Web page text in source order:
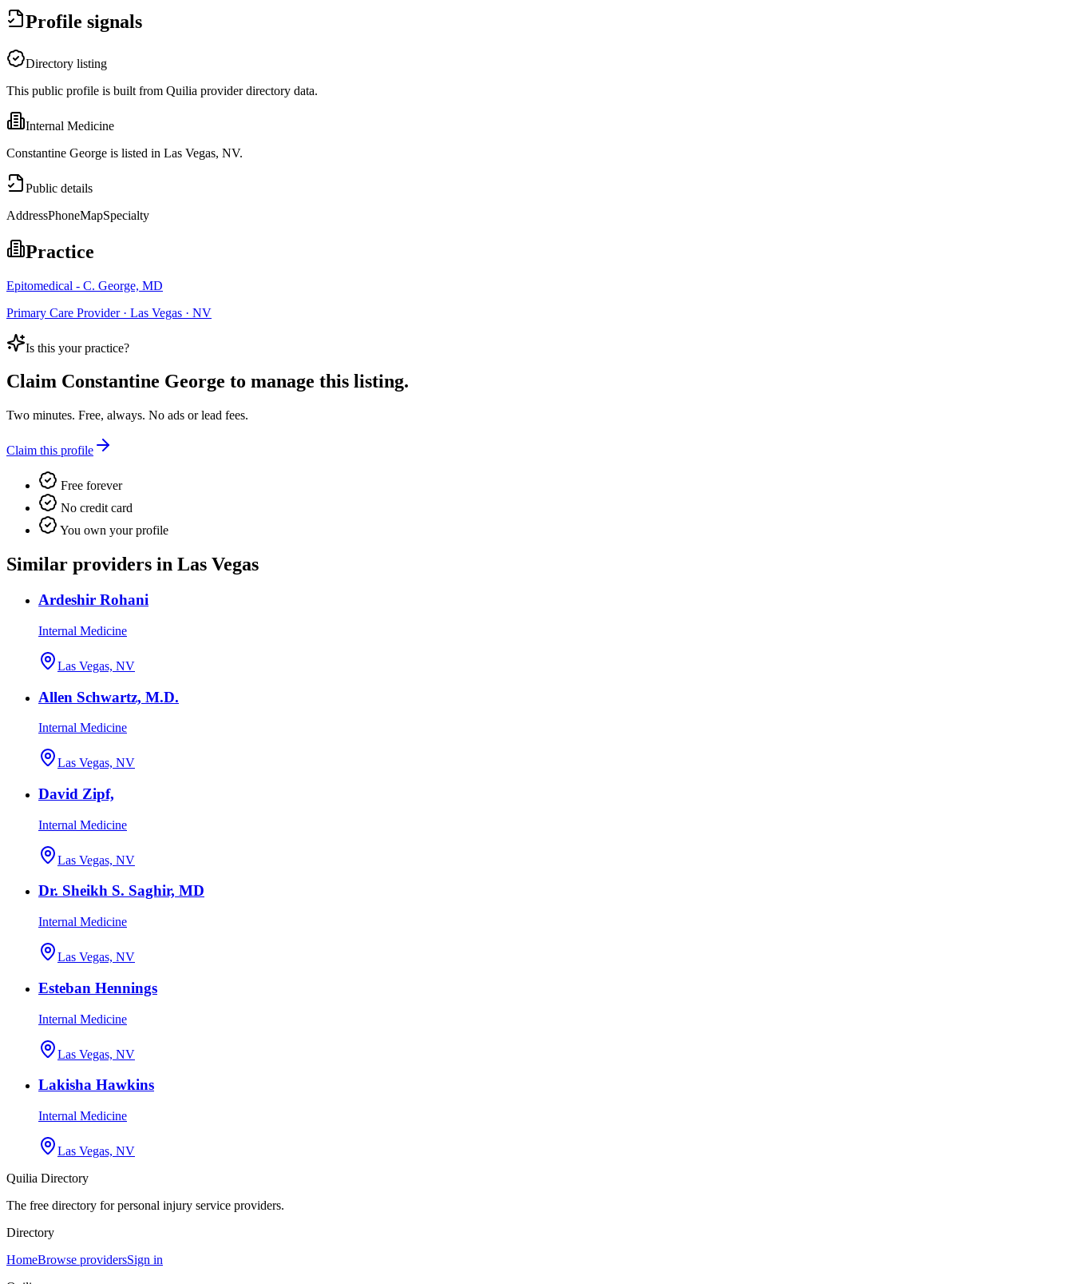
Profile signals
Directory listing
This public profile is built from Quilia provider directory data.
Internal Medicine
Constantine George is listed in Las Vegas, NV.
Public details
AddressPhoneMapSpecialty
Practice
Epitomedical - C. George, MD
Primary Care Provider · Las Vegas · NV
Is this your practice?
Claim Constantine George to manage this listing.
Two minutes. Free, always. No ads or lead fees.
Claim this profile
Free forever
No credit card
You own your profile
Similar providers in Las Vegas
Ardeshir Rohani
Internal Medicine
Las Vegas, NV
Allen Schwartz, M.D.
Internal Medicine
Las Vegas, NV
David Zipf,
Internal Medicine
Las Vegas, NV
Dr. Sheikh S. Saghir, MD
Internal Medicine
Las Vegas, NV
Esteban Hennings
Internal Medicine
Las Vegas, NV
Lakisha Hawkins
Internal Medicine
Las Vegas, NV
Quilia Directory
The free directory for personal injury service providers.
Directory
HomeBrowse providersSign in